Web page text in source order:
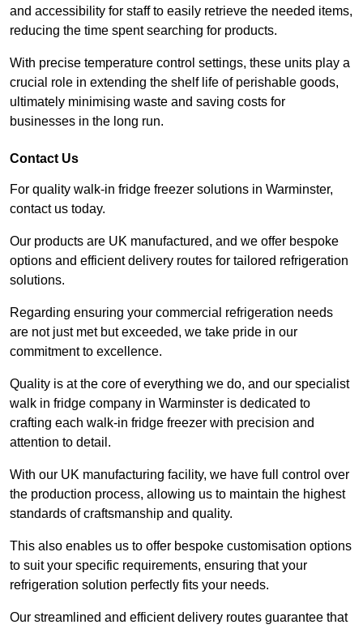
and accessibility for staff to easily retrieve the needed items,
reducing the time spent searching for products.
With precise temperature control settings, these units play a
crucial role in extending the shelf life of perishable goods,
ultimately minimising waste and saving costs for
businesses in the long run.
Contact Us
For quality walk-in fridge freezer solutions in Warminster,
contact us today.
Our products are UK manufactured, and we offer bespoke
options and efficient delivery routes for tailored refrigeration
solutions.
Regarding ensuring your commercial refrigeration needs
are not just met but exceeded, we take pride in our
commitment to excellence.
Quality is at the core of everything we do, and our specialist
walk in fridge company in Warminster is dedicated to
crafting each walk-in fridge freezer with precision and
attention to detail.
With our UK manufacturing facility, we have full control over
the production process, allowing us to maintain the highest
standards of craftsmanship and quality.
This also enables us to offer bespoke customisation options
to suit your specific requirements, ensuring that your
refrigeration solution perfectly fits your needs.
Our streamlined and efficient delivery routes guarantee that